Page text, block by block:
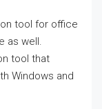
tool for office
as well.
tool that
Windows and